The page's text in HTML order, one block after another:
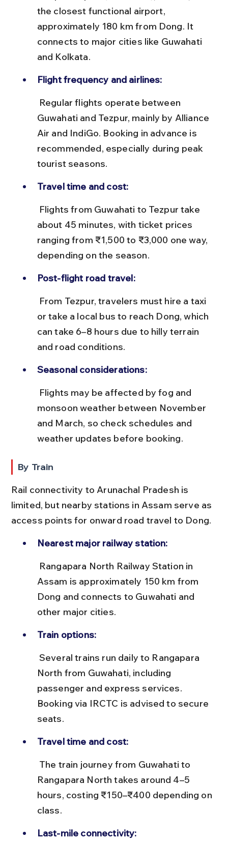
the closest functional airport,
approximately 180 km from Dong. It
connects to major cities like Guwahati
and Kolkata.
Flight frequency and airlines:
Guwahati and Tezpur, mainly by Alliance
Air and IndiGo. Booking in advance is
recommended, especially during peak
tourist seasons.
Travel time and cost:
about 45 minutes, with ticket prices
ranging from ₹1,500 to ₹3,000 one way,
depending on the season.
Post-flight road travel:
or take a local bus to reach Dong, which
can take 6–8 hours due to hilly terrain
and road conditions.
Seasonal considerations:
monsoon weather between November
and March, so check schedules and
weather updates before booking.
By Train
Rail connectivity to Arunachal Pradesh is
limited, but nearby stations in Assam serve as
access points for onward road travel to Dong.
Nearest major railway station:
Assam is approximately 150 km from
Dong and connects to Guwahati and
other major cities.
Train options:
North from Guwahati, including
passenger and express services.
Booking via IRCTC is advised to secure
seats.
Travel time and cost:
Rangapara North takes around 4–5
hours, costing ₹150–₹400 depending on
class.
Last-mile connectivity: